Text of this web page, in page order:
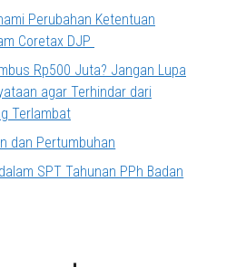
Perubahan Ketentuan
Coretax DJP
Rp500 Juta? Jangan Lupa
agar Terhindar dari
Terlambat
dan Pertumbuhan
SPT Tahunan PPh Badan